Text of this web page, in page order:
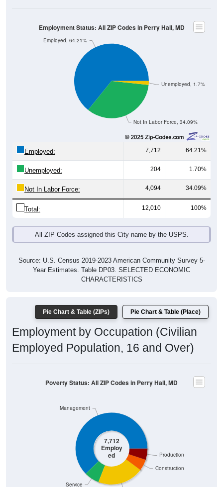
Not In Labor Force, 34.09%
Unemployed, 1.7%
Employed, 64.21%
Employment Status: All ZIP Codes in Perry Hall, MD
Employed: 7,712 64.21%
Unemployed: 204 1.70%
Not In Labor Force: 4,094 34.09%
Total: 12,010 100%
All ZIP Codes assigned this City name by the USPS.
Source: U.S. Census 2019-2023 American Community Survey 5-
Year Estimates. Table DP03. SELECTED ECONOMIC
CHARACTERISTICS
Pie Chart & Table (ZIPs) Pie Chart & Table (Place)
Employment by Occupation (Civilian
Employed Population, 16 and Over)
7,712
Employ
ed
Construction
Production
Service
Management
Poverty Status: All ZIP Codes in Perry Hall, MD